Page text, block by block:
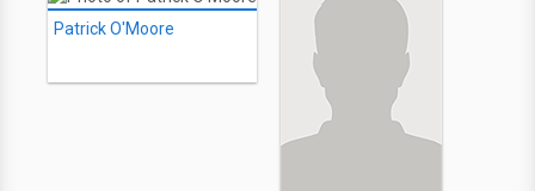
Patrick O'Moore